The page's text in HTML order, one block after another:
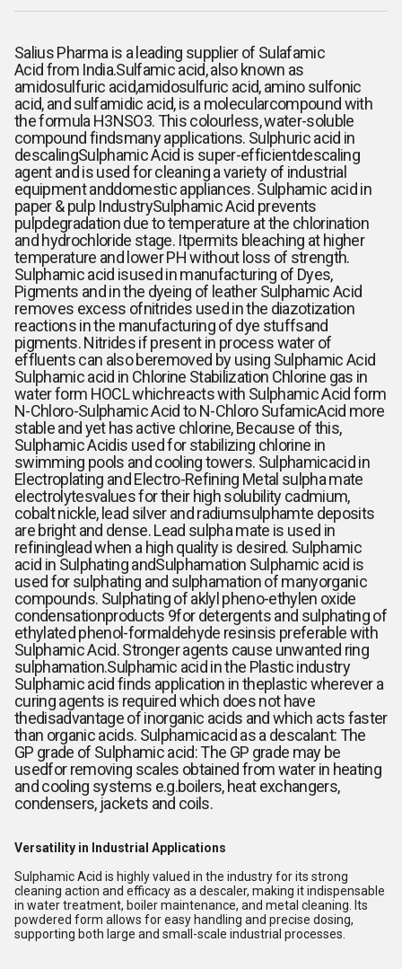
Salius Pharma is a leading supplier of Sulafamic
Acid from India.Sulfamic acid, also known as
amidosulfuric acid,amidosulfuric acid, amino sulfonic
acid, and sulfamidic acid, is a molecularcompound with
the formula H3NSO3. This colourless, water-soluble
compound findsmany applications. Sulphuric acid in
descalingSulphamic Acid is super-efficientdescaling
agent and is used for cleaning a variety of industrial
equipment anddomestic appliances.Sulphamic acid in
paper & pulp IndustrySulphamic Acid prevents
pulpdegradation due to temperature at the chlorination
and hydrochloride stage. Itpermits bleaching at higher
temperature and lower PH without loss of strength.
Sulphamic acid isused in manufacturing of Dyes,
Pigments and in the dyeing of leatherSulphamic Acid
removes excess ofnitrides used in the diazotization
reactions in the manufacturing of dye stuffsand
pigments. Nitrides if present in process water of
effluents can also beremoved by using Sulphamic Acid
Sulphamic acid in Chlorine Stabilization Chlorine gas in
water form HOCL whichreacts with Sulphamic Acid form
N-Chloro-Sulphamic Acid to N-Chloro SufamicAcid more
stable and yet has active chlorine, Because of this,
Sulphamic Acidis used for stabilizing chlorine in
swimming pools and cooling towers. Sulphamicacid in
Electroplating and Electro-Refining Metal sulpha mate
electrolytesvalues for their high solubility cadmium,
cobalt nickle, lead silver and radiumsulphamte deposits
are bright and dense. Lead sulpha mate is used in
refininglead when a high quality is desired. Sulphamic
acid in Sulphating andSulphamation Sulphamic acid is
used for sulphating and sulphamation of manyorganic
compounds. Sulphating of aklyl pheno-ethylen oxide
condensationproducts 9for detergents and sulphating of
ethylated phenol-formaldehyde resinsis preferable with
Sulphamic Acid. Stronger agents cause unwanted ring
sulphamation.Sulphamic acid in the Plastic industry
Sulphamic acid finds application in theplastic wherever a
curing agents is required which does not have
thedisadvantage of inorganic acids and which acts faster
than organic acids. Sulphamicacid as a descalant: The
GP grade of Sulphamic acid: The GP grade may be
usedfor removing scales obtained from water in heating
and cooling systems e.g.boilers, heat exchangers,
condensers, jackets and coils.
Versatility in Industrial Applications
Sulphamic Acid is highly valued in the industry for its strong
cleaning action and efficacy as a descaler, making it indispensable
in water treatment, boiler maintenance, and metal cleaning. Its
powdered form allows for easy handling and precise dosing,
supporting both large and small-scale industrial processes.